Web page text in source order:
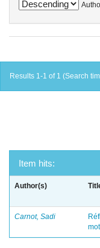
Results 1-1 of 1 (Search
Item hits:
Author(s)
Carnot, Sadi